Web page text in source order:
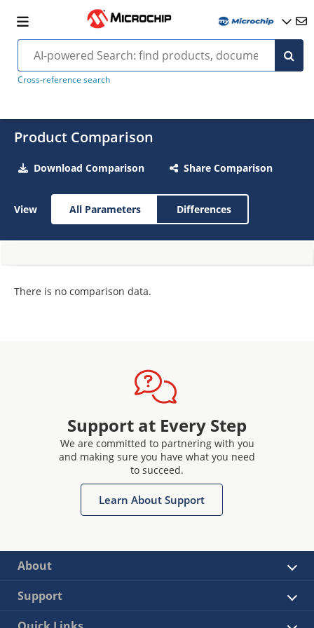
Cross-reference search
Product Comparison
Download Comparison Share Comparison
View All Parameters Differences
There is no comparison data.
Support at Every Step
We are committed to partnering with you
and making sure you have what you need
to succeed.
Learn About Support
About
Support